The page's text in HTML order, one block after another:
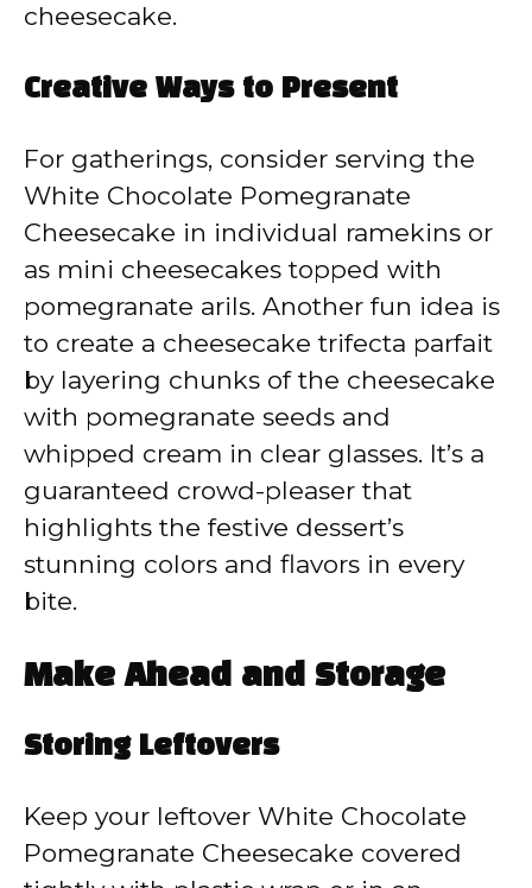
cheesecake.
Creative Ways to Present
For gatherings, consider serving the
White Chocolate Pomegranate
Cheesecake in individual ramekins or
as mini cheesecakes topped with
pomegranate arils. Another fun idea is
to create a cheesecake trifecta parfait
by layering chunks of the cheesecake
with pomegranate seeds and
whipped cream in clear glasses. It’s a
guaranteed crowd-pleaser that
highlights the festive dessert’s
stunning colors and flavors in every
bite.
Make Ahead and Storage
Storing Leftovers
Keep your leftover White Chocolate
Pomegranate Cheesecake covered